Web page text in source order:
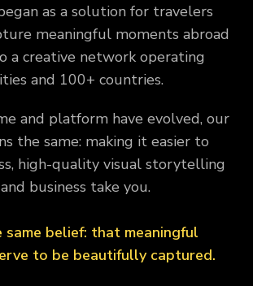
as a solution for travelers
meaningful moments abroad
a creative network operating
and 100+ countries.
and platform have evolved, our
the same: making it easier to
high-quality visual storytelling
business take you.
belief: that meaningful
to be beautifully captured.